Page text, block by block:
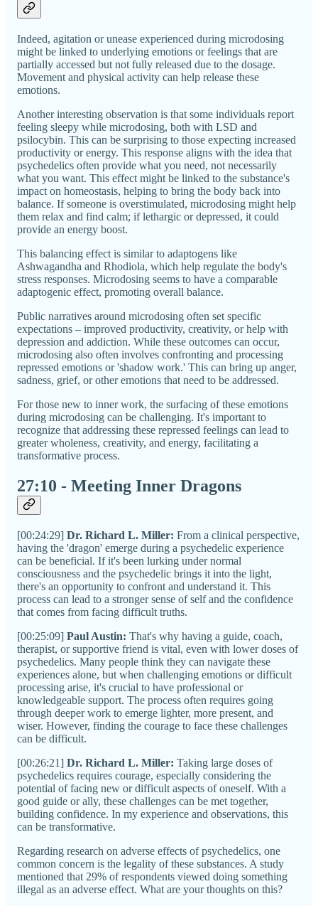
Indeed, agitation or unease experienced during microdosing
might be linked to underlying emotions or feelings that are
partially accessed but not fully released due to the dosage.
Movement and physical activity can help release these
emotions.
Another interesting observation is that some individuals report
feeling sleepy while microdosing, both with LSD and
psilocybin. This can be surprising to those expecting increased
productivity or energy. This response aligns with the idea that
psychedelics often provide what you need, not necessarily
what you want. This effect might be linked to the substance's
impact on homeostasis, helping to bring the body back into
balance. If someone is overstimulated, microdosing might help
them relax and find calm; if lethargic or depressed, it could
provide an energy boost.
This balancing effect is similar to adaptogens like
Ashwagandha and Rhodiola, which help regulate the body's
stress responses. Microdosing seems to have a comparable
adaptogenic effect, promoting overall balance.
Public narratives around microdosing often set specific
expectations – improved productivity, creativity, or help with
depression and addiction. While these outcomes can occur,
microdosing also often involves confronting and processing
repressed emotions or 'shadow work.' This can bring up anger,
sadness, grief, or other emotions that need to be addressed.
For those new to inner work, the surfacing of these emotions
during microdosing can be challenging. It's important to
recognize that addressing these repressed feelings can lead to
greater wholeness, creativity, and energy, facilitating a
transformative process.
27:10 - Meeting Inner Dragons
[00:24:29] Dr. Richard L. Miller: From a clinical perspective,
having the 'dragon' emerge during a psychedelic experience
can be beneficial. If it's been lurking under normal
consciousness and the psychedelic brings it into the light,
there's an opportunity to confront and understand it. This
process can lead to a stronger sense of self and the confidence
that comes from facing difficult truths.
[00:25:09] Paul Austin: That's why having a guide, coach,
therapist, or supportive friend is vital, even with lower doses of
psychedelics. Many people think they can navigate these
experiences alone, but when challenging emotions or difficult
processing arise, it's crucial to have professional or
knowledgeable support. The process often requires going
through deeper work to emerge lighter, more present, and
wiser. However, finding the courage to face these challenges
can be difficult.
[00:26:21] Dr. Richard L. Miller: Taking large doses of
psychedelics requires courage, especially considering the
potential of facing new or difficult aspects of oneself. With a
good guide or ally, these challenges can be met together,
building confidence. In my experience and observations, this
can be transformative.
Regarding research on adverse effects of psychedelics, one
common concern is the legality of these substances. A study
mentioned that 29% of respondents viewed doing something
illegal as an adverse effect. What are your thoughts on this?